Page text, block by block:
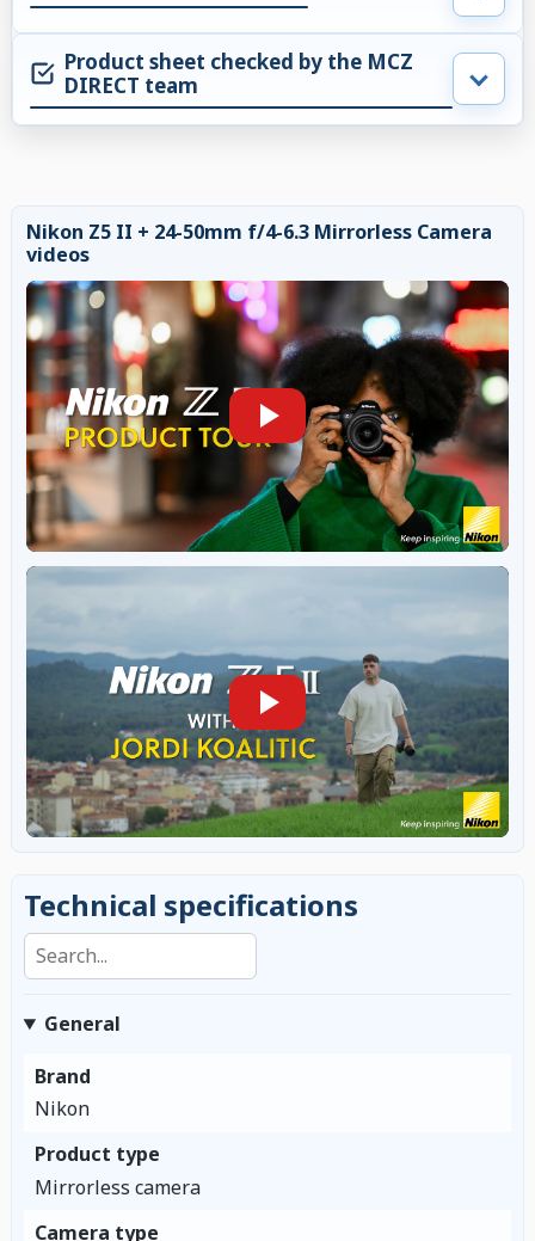
Product sheet checked by the MCZ
DIRECT team
Nikon Z5 II + 24-50mm f/4-6.3 Mirrorless Camera
videos
Technical specifications
Search specifications
General
Brand
Nikon
Product type
Mirrorless camera
Camera type